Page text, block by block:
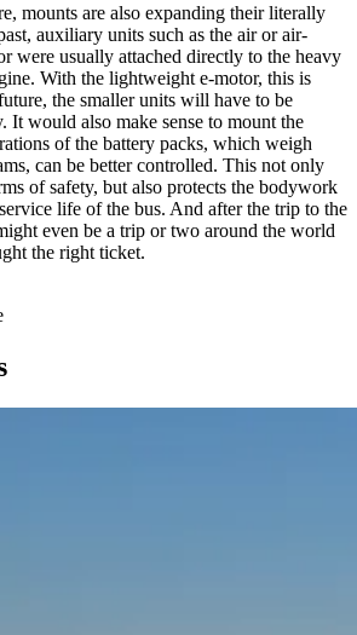
mounts are also expanding their literally
auxiliary units such as the air or air-
were usually attached directly to the heavy
With the lightweight e-motor, this is
the smaller units will have to be
It would also make sense to mount the
of the battery packs, which weigh
can be better controlled. This not only
of safety, but also protects the bodywork
life of the bus. And after the trip to the
even be a trip or two around the world
the right ticket.